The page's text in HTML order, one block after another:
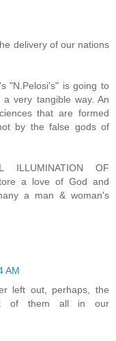
delivery of our nations
"N.Pelosi's" is going to
very tangible way. An
that are formed
by the false gods of
OF
a love of God and
a man & woman's
AM
left out, perhaps, the
of them all in our